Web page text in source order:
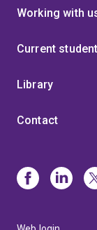
Working with
Current
Library
Contact